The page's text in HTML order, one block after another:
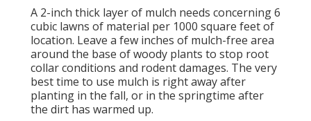
A 2-inch thick layer of mulch needs concerning 6
cubic lawns of material per 1000 square feet of
location. Leave a few inches of mulch-free area
around the base of woody plants to stop root
collar conditions and rodent damages. The very
best time to use mulch is right away after
planting in the fall, or in the springtime after
the dirt has warmed up.